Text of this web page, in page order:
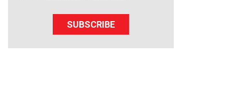
SUBSCRIBE